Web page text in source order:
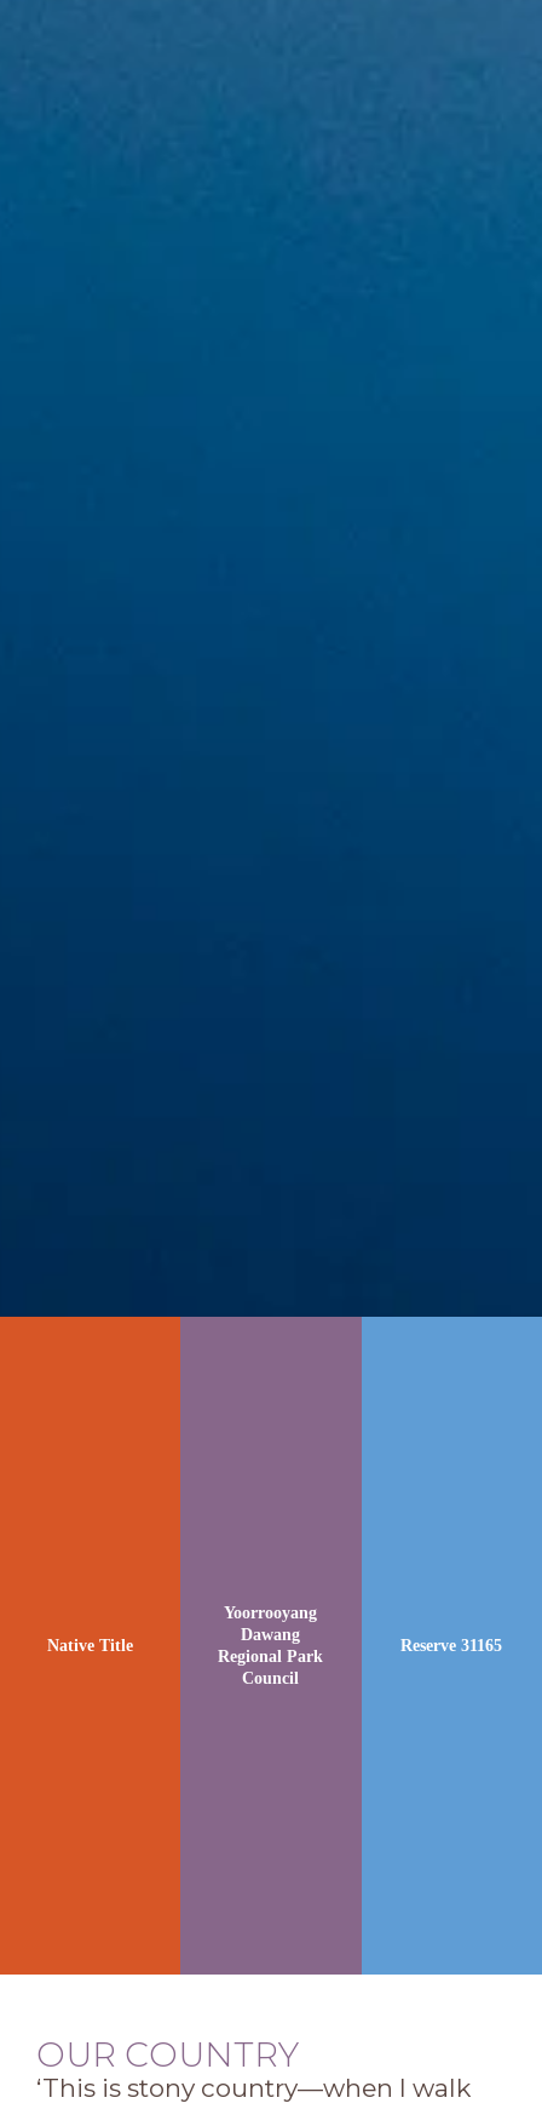
Native Title
Yoorrooyang
Dawang
Regional Park
Council
Reserve 31165
OUR COUNTRY
‘This is stony country—when I walk